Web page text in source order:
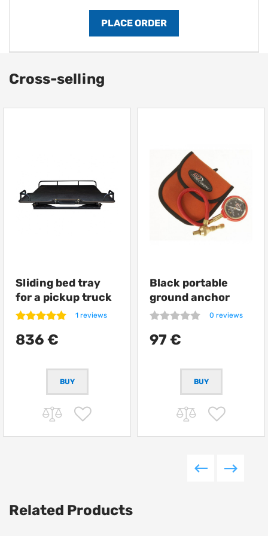
Cross-selling
Sliding bed tray
for a pickup truck
from Getlander
1 reviews
836 €
Black portable
ground anchor
ARB Terra Firma
0 reviews
97 €
Related Products